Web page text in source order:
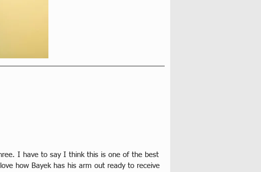
I have to say I think this is one of the best
how Bayek has his arm out ready to receive